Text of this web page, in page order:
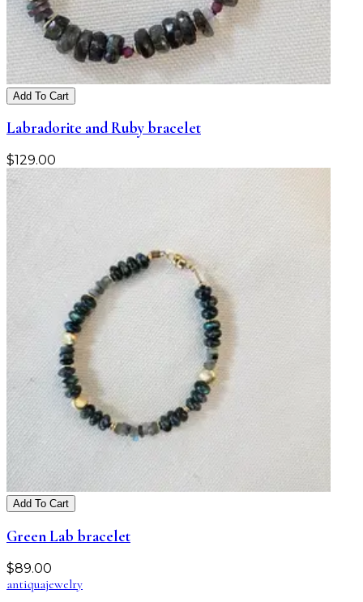
Add To Cart
Labradorite and Ruby bracelet
$129.00
Add To Cart
Green Lab bracelet
$89.00
antiquajewelry